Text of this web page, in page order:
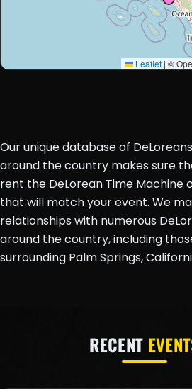
Leaflet | ©
Our unique database of
around the country makes sure
rent the DeLorean Time Machine
that will match your event. We
relationships with numerous
around the country, including
surrounding Palm Springs,
RECENT